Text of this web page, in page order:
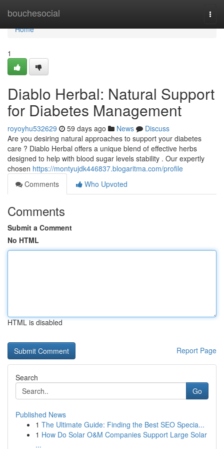
bouchesocial
Home
Home
1
Diablo Herbal: Natural Support
for Diabetes Management
royoyhu532629 59 days ago News
Discuss
Are you desiring natural approaches to support your diabetes
care ? Diablo Herbal offers a unique blend of effective herbs
designed to help with blood sugar levels stability . Our expertly
chosen https://montyujdk446837.blogaritma.com/profile
Comments
Who Upvoted
Comments
Submit a Comment
No HTML
HTML is disabled
Report Page
Search
Go
Published News
1 The Ultimate Guide: Finding the Best SEO Specia...
1 How Do Solar O&M Companies Support Large Solar
...